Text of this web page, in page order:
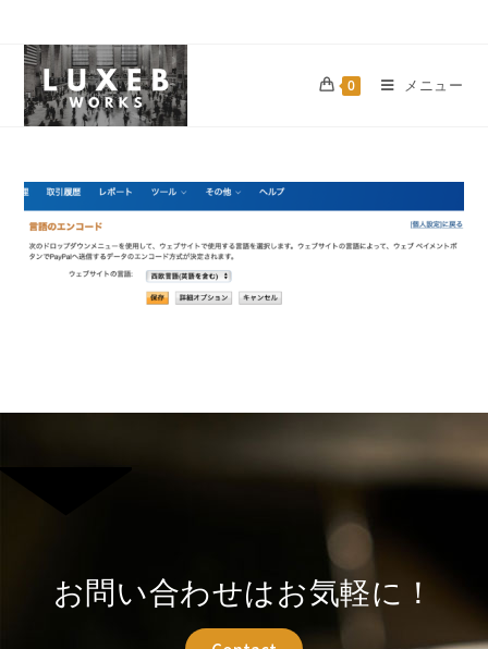
0 メニュー
お問い合わせはお気軽に！